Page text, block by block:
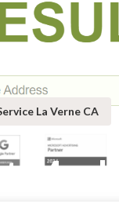
La Verne CA